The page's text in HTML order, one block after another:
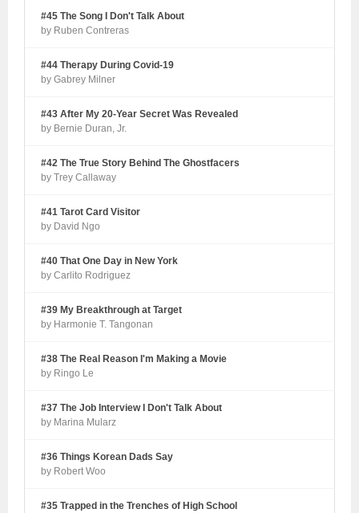
#45 The Song I Don't Talk About
by Ruben Contreras
#44 Therapy During Covid-19
by Gabrey Milner
#43 After My 20-Year Secret Was Revealed
by Bernie Duran, Jr.
#42 The True Story Behind The Ghostfacers
by Trey Callaway
#41 Tarot Card Visitor
by David Ngo
#40 That One Day in New York
by Carlito Rodriguez
#39 My Breakthrough at Target
by Harmonie T. Tangonan
#38 The Real Reason I'm Making a Movie
by Ringo Le
#37 The Job Interview I Don't Talk About
by Marina Mularz
#36 Things Korean Dads Say
by Robert Woo
#35 Trapped in the Trenches of High School